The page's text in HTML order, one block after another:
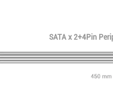
SATA x 2+4Pin